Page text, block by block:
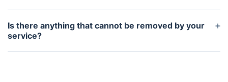
We offer flexible scheduling options to fit your
needs. You can schedule a one-time pickup or set
up regular waste removal services on a weekly, bi-
Is there anything that cannot be removed by your
service?
We cannot remove any hazardous materials or